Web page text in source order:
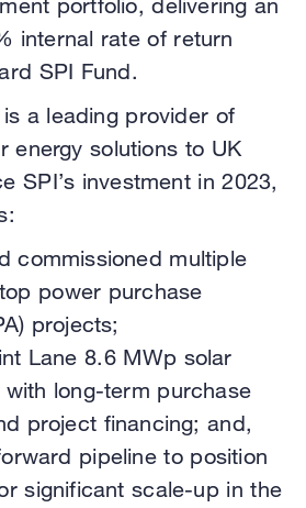
internal rate of return
SPI Fund.
a leading provider of
energy solutions to UK
SPI’s investment in 2023,
commissioned multiple
power purchase
projects;
Lane 8.6 MWp solar
long-term purchase
project financing; and,
pipeline to position
significant scale-up in the